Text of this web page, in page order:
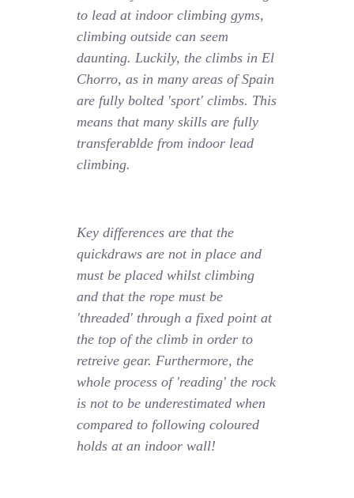
to lead at indoor climbing gyms,
climbing outside can seem
daunting. Luckily, the climbs in El
Chorro, as in many areas of Spain
are fully bolted 'sport' climbs. This
means that many skills are fully
transferablde from indoor lead
climbing.
Key differences are that the
quickdraws are not in place and
must be placed whilst climbing
and that the rope must be
'threaded' through a fixed point at
the top of the climb in order to
retreive gear. Furthermore, the
whole process of 'reading' the rock
is not to be underestimated when
compared to following coloured
holds at an indoor wall!